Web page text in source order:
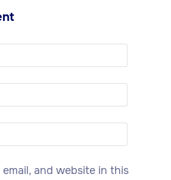
email, and website in this